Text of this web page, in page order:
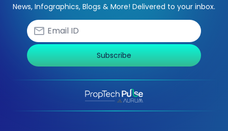
News, Infographics, Blogs & More! Delivered to your inbox.
Subscribe